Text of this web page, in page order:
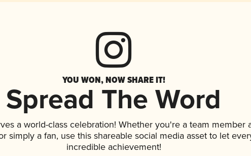
YOU WON, NOW SHARE IT!
Spread The Word
a world-class celebration! Whether you're a team member
simply a fan, use this shareable social media asset to let
incredible achievement!